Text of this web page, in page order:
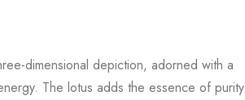
dimensional depiction, adorned with a
The lotus adds the essence of purity